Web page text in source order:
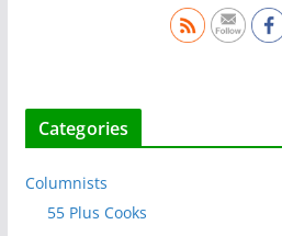
Categories
Columnists
55 Plus Cooks